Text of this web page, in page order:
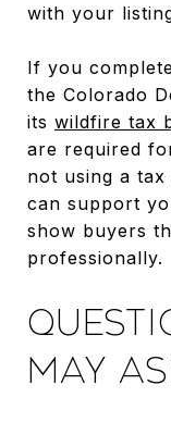
with your
If you
the Colorado
its wildfire tax
are required
not using a
can support
show buyers
professionally.
MAY